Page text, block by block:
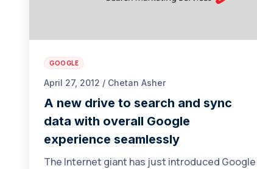
GOOGLE
April 27, 2012 / Chetan Asher
A new drive to search and sync
data with overall Google
experience seamlessly
The Internet giant has just introduced Google